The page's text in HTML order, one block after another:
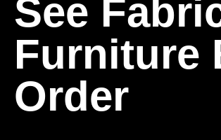
See
Furniture
Order